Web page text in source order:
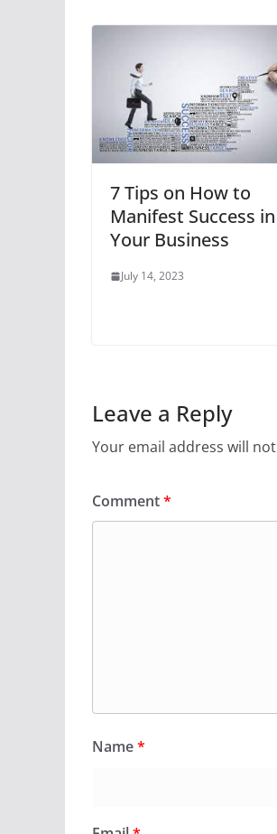
7 Tips on How to
Manifest Success in
Your Business
July 14, 2023
Leave a Reply
Your email address will
Comment*
Name*